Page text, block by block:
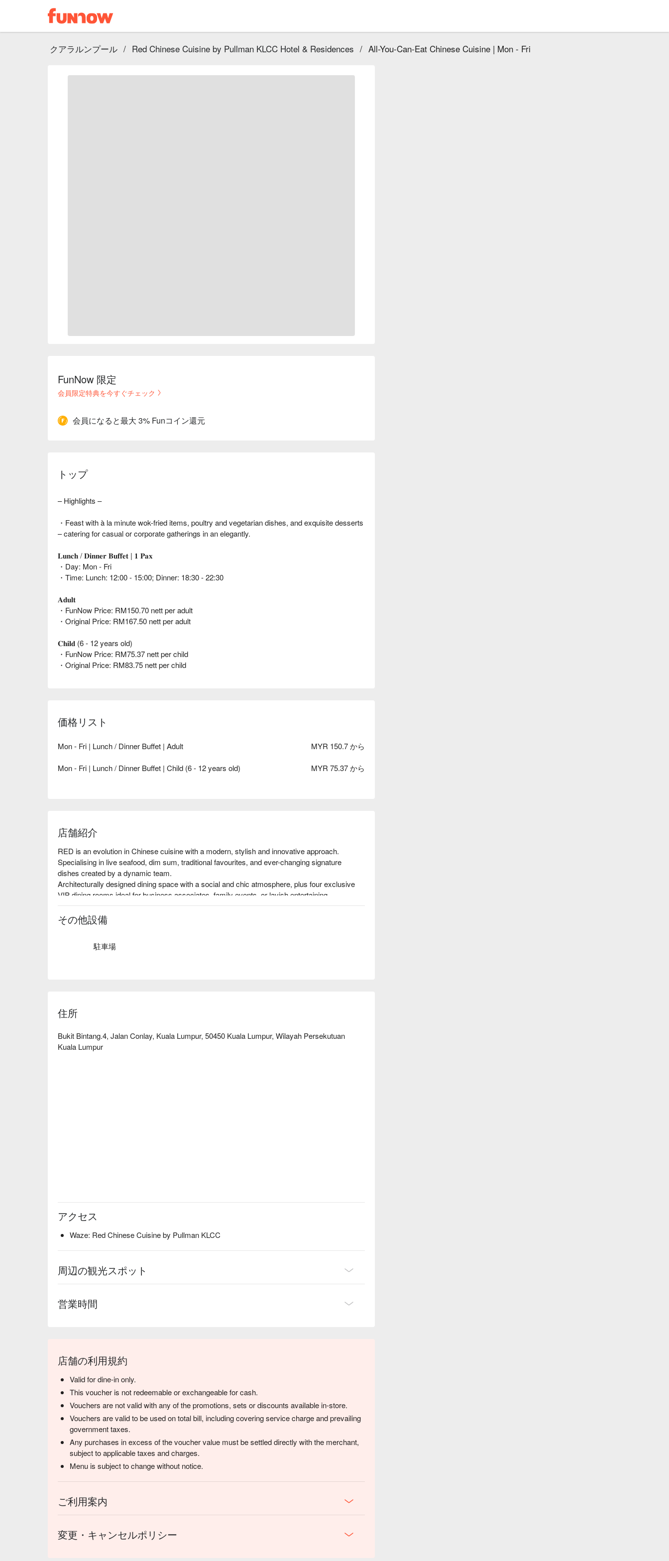
クアラルンプール / Red Chinese Cuisine by Pullman KLCC Hotel & Residences / All-You-Can-Eat Chinese Cuisine | Mon - Fri
FunNow 限定
会員限定特典を今すぐチェック
会員になると最大 3% Funコイン還元
トップ
– Highlights –
・Feast with à la minute wok-fried items, poultry and vegetarian dishes, and exquisite desserts
– catering for casual or corporate gatherings in an elegantly.
𝐋𝐮𝐧𝐜𝐡 / 𝐃𝐢𝐧𝐧𝐞𝐫 𝐁𝐮𝐟𝐟𝐞𝐭 | 𝟏 𝐏𝐚𝐱
・Day: Mon - Fri
・Time: Lunch: 12:00 - 15:00; Dinner: 18:30 - 22:30
𝐀𝐝𝐮𝐥𝐭
・FunNow Price: RM150.70 nett per adult
・Original Price: RM167.50 nett per adult
𝐂𝐡𝐢𝐥𝐝 (6 - 12 years old)
・FunNow Price: RM75.37 nett per child
・Original Price: RM83.75 nett per child
価格リスト
Mon - Fri | Lunch / Dinner Buffet | Adult MYR 150.7 から
Mon - Fri | Lunch / Dinner Buffet | Child (6 - 12 years old) MYR 75.37 から
店舗紹介
RED is an evolution in Chinese cuisine with a modern, stylish and innovative approach.
Specialising in live seafood, dim sum, traditional favourites, and ever-changing signature
dishes created by a dynamic team.
Architecturally designed dining space with a social and chic atmosphere, plus four exclusive
VIP dining rooms ideal for business associates, family events, or lavish entertaining.
Red Chinese Cuisine is a pork-free restaurant; the food is made of halal ingredients.
その他設備
駐車場
住所
Bukit Bintang.4, Jalan Conlay, Kuala Lumpur, 50450 Kuala Lumpur, Wilayah Persekutuan
Kuala Lumpur
アクセス
Waze: Red Chinese Cuisine by Pullman KLCC
周辺の観光スポット
営業時間
店舗の利用規約
Valid for dine-in only.
This voucher is not redeemable or exchangeable for cash.
Vouchers are not valid with any of the promotions, sets or discounts available in-store.
Vouchers are valid to be used on total bill, including covering service charge and prevailing
government taxes.
Any purchases in excess of the voucher value must be settled directly with the merchant,
subject to applicable taxes and charges.
Menu is subject to change without notice.
ご利用案内
変更・キャンセルポリシー